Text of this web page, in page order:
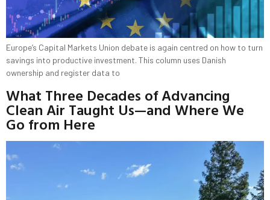
Europe’s Capital Markets Union debate is again centred on how to turn
savings into productive investment. This column uses Danish
ownership and register data to
What Three Decades of Advancing
Clean Air Taught Us—and Where We
Go from Here